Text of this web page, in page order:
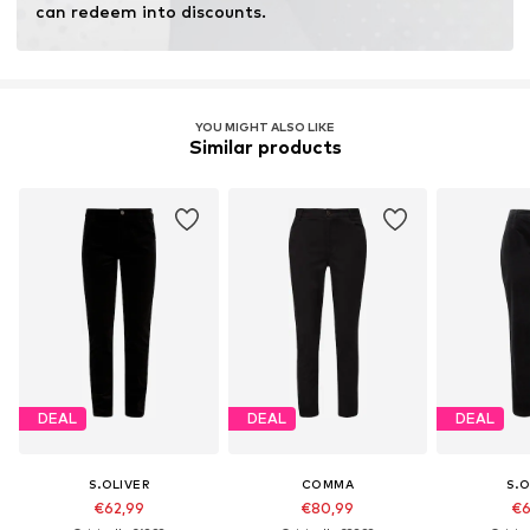
can redeem into discounts.
YOU MIGHT ALSO LIKE
Similar products
DEAL
S.OLIVER
€62,99
DEAL
COMMA
€80,99
DEAL